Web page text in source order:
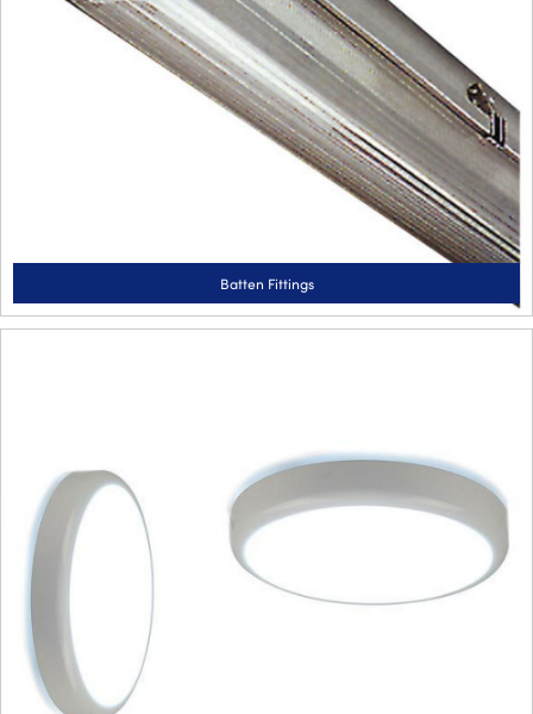
Batten Fittings